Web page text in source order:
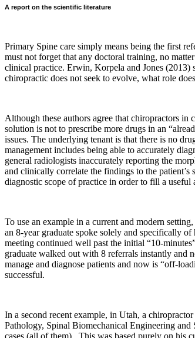
A report on the scientific literature
Primary Spine care simply means being the first
must not forget that any doctoral training, no
clinical practice. Erwin, Korpela and Jones (2013)
chiropractic does not seek to evolve, what role
Although these authors agree that chiropractors in
solution is not to prescribe more drugs in an
issues. The underlying tenant is that there is no
management includes being able to accurately
general radiologists inaccurately reporting the
and clinically correlate the findings to the
diagnostic scope of practice in order to fill a
To use an example in a current and modern
an 8-year graduate spoke solely and specifically
meeting continued well past the initial “10-
graduate walked out with 8 referrals instantly and
manage and diagnose patients and now is “off-
successful.
In a second recent example, in Utah, a
Pathology, Spinal Biomechanical Engineering and